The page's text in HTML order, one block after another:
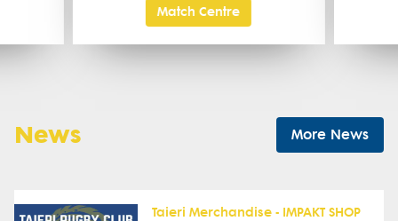
Match Centre
News More News
Taieri Merchandise - IMPAKT SHOP